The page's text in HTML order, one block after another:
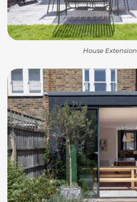
House Extension